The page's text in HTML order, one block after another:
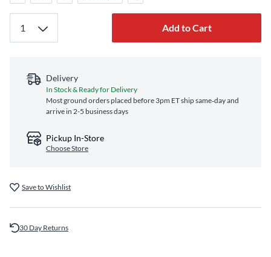
Add to Cart
Delivery
In Stock & Ready for Delivery
Most ground orders placed before 3pm ET ship same‑day and
arrive in 2-5 business days
Pickup In-Store
Choose Store
Save to Wishlist
30 Day Returns